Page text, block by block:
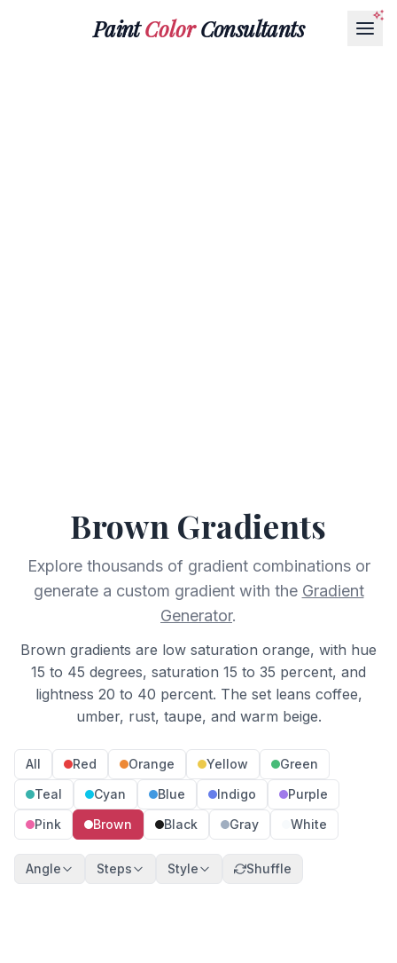
PaintColorConsultants
Brown Gradients
Explore thousands of gradient combinations or
generate a custom gradient with the Gradient
Generator.
Brown gradients are low saturation orange, with hue
15 to 45 degrees, saturation 15 to 35 percent, and
lightness 20 to 40 percent. The set leans coffee,
umber, rust, taupe, and warm beige.
All Red Orange Yellow
Green
Teal
Cyan Blue Indigo
Purple
Pink
Brown Black Gray White
Angle Steps Style Shuffle